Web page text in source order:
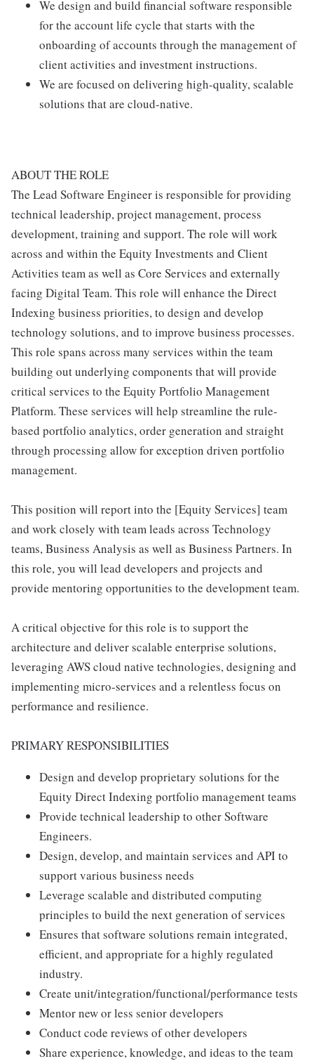
We design and build financial software responsible
for the account life cycle that starts with the
onboarding of accounts through the management of
client activities and investment instructions.
We are focused on delivering high-quality, scalable
solutions that are cloud-native.
ABOUT THE ROLE
The Lead Software Engineer is responsible for providing
technical leadership, project management, process
development, training and support. The role will work
across and within the Equity Investments and Client
Activities team as well as Core Services and externally
facing Digital Team. This role will enhance the Direct
Indexing business priorities, to design and develop
technology solutions, and to improve business processes.
This role spans across many services within the team
building out underlying components that will provide
critical services to the Equity Portfolio Management
Platform. These services will help streamline the rule-
based portfolio analytics, order generation and straight
through processing allow for exception driven portfolio
management.
This position will report into the [Equity Services] team
and work closely with team leads across Technology
teams, Business Analysis as well as Business Partners. In
this role, you will lead developers and projects and
provide mentoring opportunities to the development team.
A critical objective for this role is to support the
architecture and deliver scalable enterprise solutions,
leveraging AWS cloud native technologies, designing and
implementing micro-services and a relentless focus on
performance and resilience.
PRIMARY RESPONSIBILITIES
Design and develop proprietary solutions for the
Equity Direct Indexing portfolio management teams
Provide technical leadership to other Software
Engineers.
Design, develop, and maintain services and API to
support various business needs
Leverage scalable and distributed computing
principles to build the next generation of services
Ensures that software solutions remain integrated,
efficient, and appropriate for a highly regulated
industry.
Create unit/integration/functional/performance tests
Mentor new or less senior developers
Conduct code reviews of other developers
Share experience, knowledge, and ideas to the team